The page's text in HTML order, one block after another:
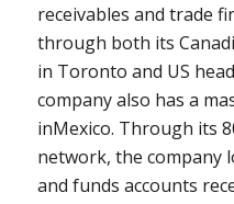
receivables and trade
through both its
in Toronto and US
company also has a
inMexico. Through its
network, the company
and funds accounts